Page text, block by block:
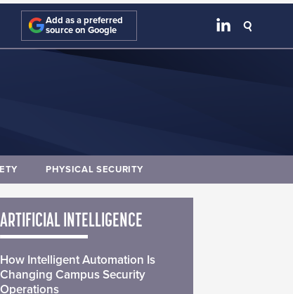
Add as a preferred
source on Google
PHYSICAL SECURITY
ARTIFICIAL INTELLIGENCE
How Intelligent Automation Is
Changing Campus Security
Operations